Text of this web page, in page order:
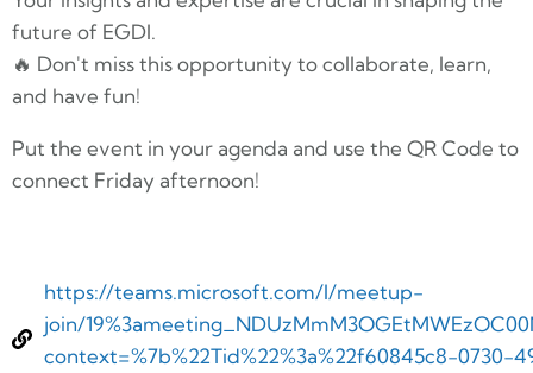
future of EGDI.
🔥 Don't miss this opportunity to collaborate, learn,
and have fun!
Put the event in your agenda and use the QR Code to
connect Friday afternoon!
https://teams.microsoft.com/l/meetup-
join/
context=%7b%22Tid%22%3a%22f60845c8-0730-